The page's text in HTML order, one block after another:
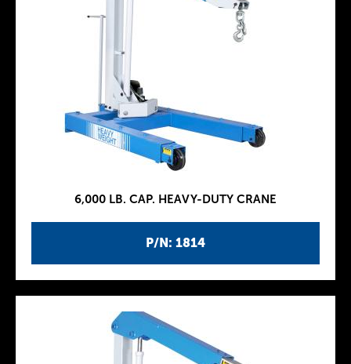
P/N: 1814
6,000 LB. CAP. HEAVY-DUTY CRANE